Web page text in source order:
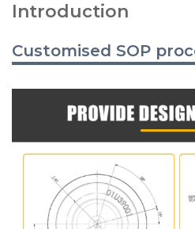
Introduction
Customised SOP